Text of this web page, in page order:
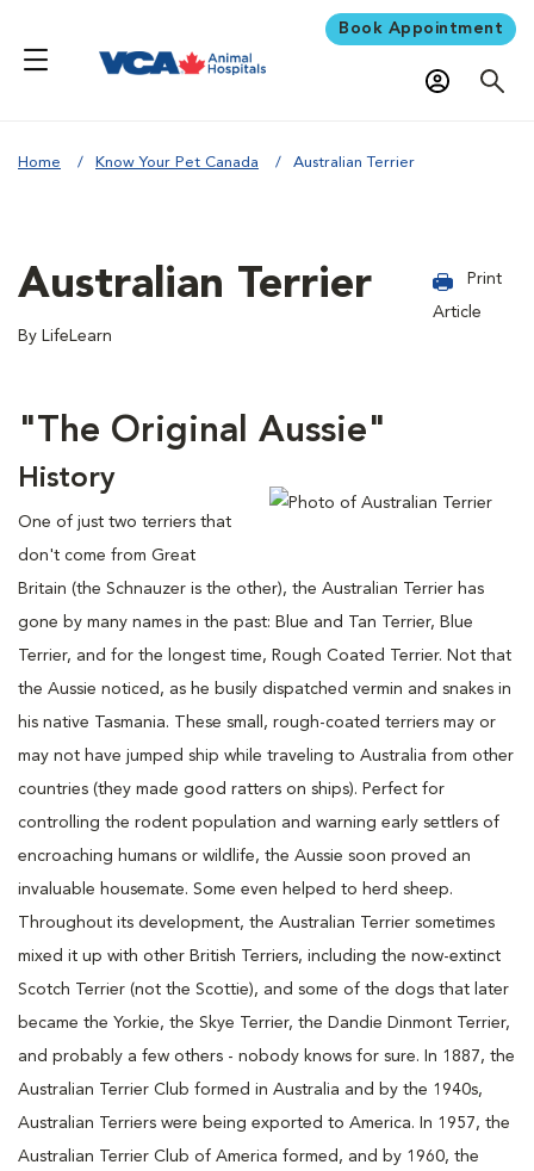
Book Appointment
Home Know Your Pet Canada Australian Terrier
Australian Terrier
By LifeLearn
Print
Article
"The Original Aussie"
History
One of just two terriers that
don't come from Great
Britain (the Schnauzer is the other), the Australian Terrier has
gone by many names in the past: Blue and Tan Terrier, Blue
Terrier, and for the longest time, Rough Coated Terrier. Not that
the Aussie noticed, as he busily dispatched vermin and snakes in
his native Tasmania. These small, rough-coated terriers may or
may not have jumped ship while traveling to Australia from other
countries (they made good ratters on ships). Perfect for
controlling the rodent population and warning early settlers of
encroaching humans or wildlife, the Aussie soon proved an
invaluable housemate. Some even helped to herd sheep.
Throughout its development, the Australian Terrier sometimes
mixed it up with other British Terriers, including the now-extinct
Scotch Terrier (not the Scottie), and some of the dogs that later
became the Yorkie, the Skye Terrier, the Dandie Dinmont Terrier,
and probably a few others - nobody knows for sure. In 1887, the
Australian Terrier Club formed in Australia and by the 1940s,
Australian Terriers were being exported to America. In 1957, the
Australian Terrier Club of America formed, and by 1960, the